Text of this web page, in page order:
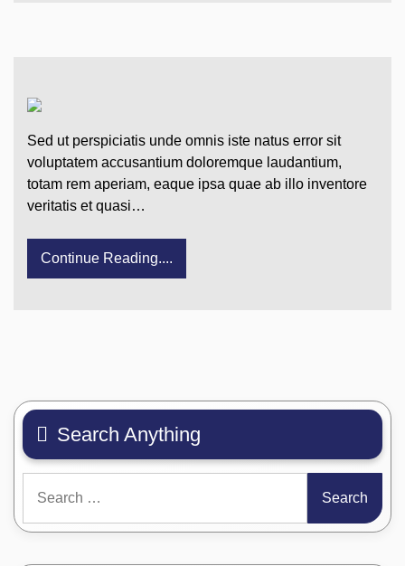
Sed ut perspiciatis unde omnis iste natus error sit
voluptatem accusantium doloremque laudantium,
totam rem aperiam, eaque ipsa quae ab illo inventore
veritatis et quasi…
Continue Reading....
Search Anything
for: